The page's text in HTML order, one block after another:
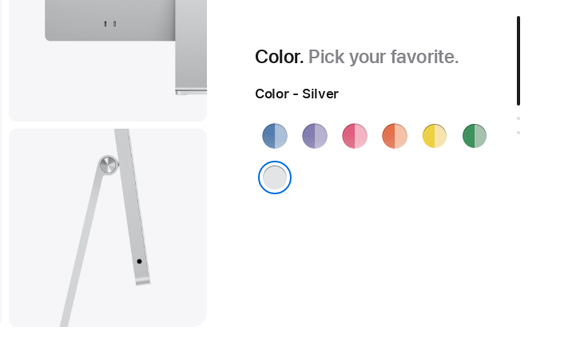
Color. Pick your favorite.
Color - Silver
Blue Purple Pink OrangeYellow Green